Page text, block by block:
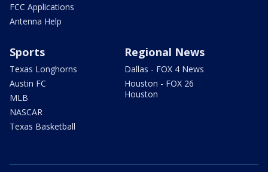
FCC Applications
Antenna Help
Sports
Texas Longhorns
Austin FC
MLB
NASCAR
Texas Basketball
Regional News
Dallas - FOX 4 News
Houston - FOX 26
Houston